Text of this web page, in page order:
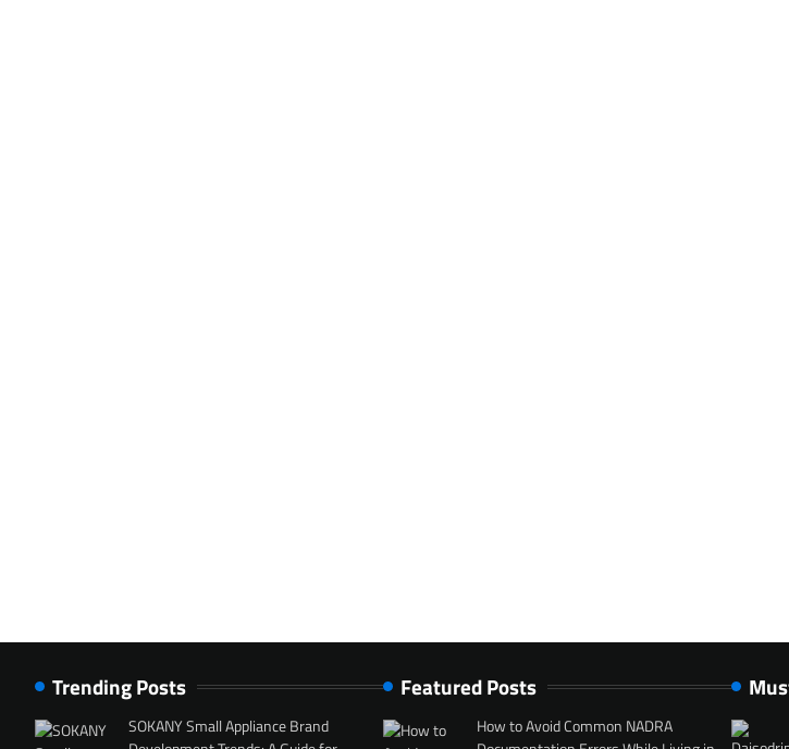
Trending Posts
SOKANY Small Appliance Brand
Featured Posts
How to Avoid Common NADRA